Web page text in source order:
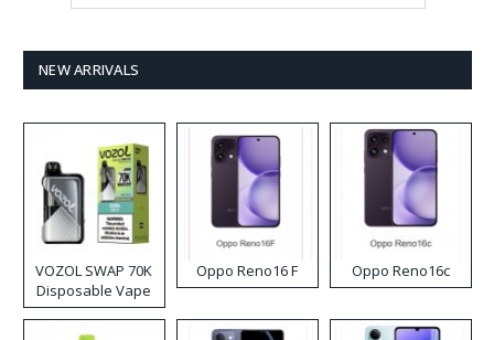
NEW ARRIVALS
VOZOL SWAP 70K
Disposable Vape
Oppo Reno16 F Oppo Reno16c